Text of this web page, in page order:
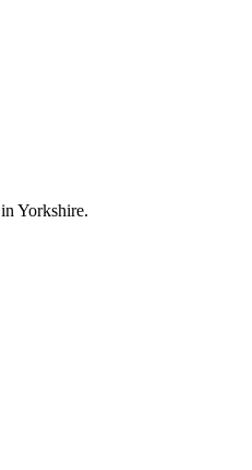
in Yorkshire.